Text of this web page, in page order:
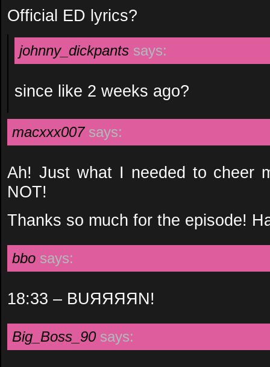
Official ED lyrics?
johnny_dickpants says:
since like 2 weeks ago?
macxxx007 says:
Ah! Just what I needed to cheer
NOT!
Thanks so much for the episode!
bbo says:
18:33 – BUЯЯЯЯN!
Big_Boss_90 says: